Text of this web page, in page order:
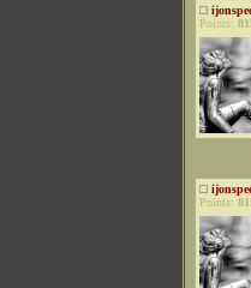
Points:
Points: